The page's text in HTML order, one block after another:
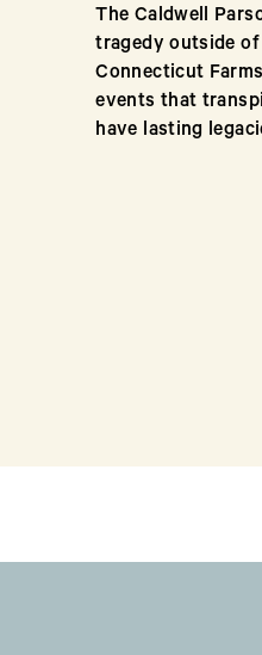
The Caldwell
tragedy outside
Connecticut
events that
have lasting